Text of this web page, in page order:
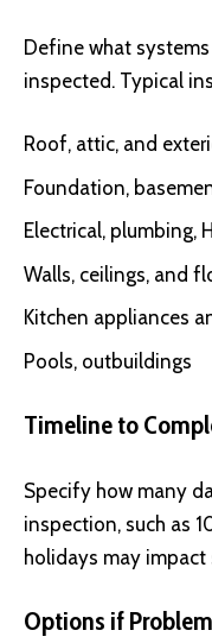
Define what
inspected. Typical
Roof, attic, and
Foundation,
Electrical, plumbing,
Walls, ceilings, and
Kitchen appliances
Pools, outbuildings
Timeline to
Specify how many
inspection, such as
holidays may impact
Options if